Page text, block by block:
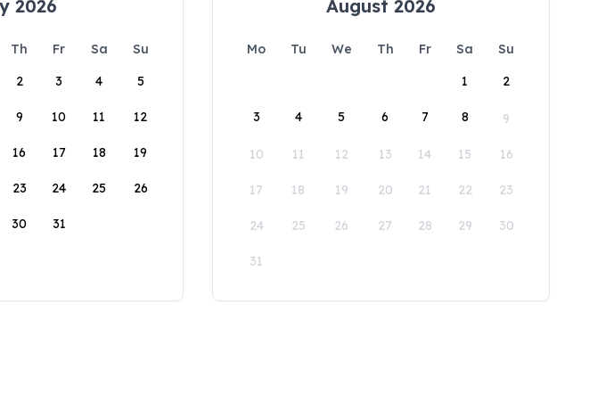
2026
Th Fr Sa
Su
2 3 4 5
9 10 11 12
16 17 18 19
23 24 25 26
30 31
August 2026
Mo Tu We Th Fr Sa
Su
1
2
3 4 5 6 7 8 9
10 11 12 13 14 15 16
17 18 19 20 21 22 23
24 25 26 27 28 29 30
31